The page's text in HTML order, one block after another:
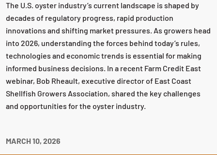
The U.S. oyster industry’s current landscape is shaped by
decades of regulatory progress, rapid production
innovations and shifting market pressures. As growers head
into 2026, understanding the forces behind today’s rules,
technologies and economic trends is essential for making
informed business decisions. In a recent Farm Credit East
webinar, Bob Rheault, executive director of East Coast
Shellfish Growers Association, shared the key challenges
and opportunities for the oyster industry.
MARCH 10, 2026